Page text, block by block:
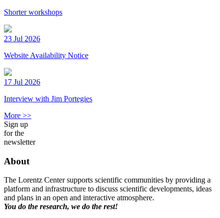
Shorter workshops
23 Jul 2026
Website Availability Notice
17 Jul 2026
Interview with Jim Portegies
More >>
Sign up
for the
newsletter
About
The Lorentz Center supports scientific communities by providing a
platform and infrastructure to discuss scientific developments, ideas
and plans in an open and interactive atmosphere.
You do the research, we do the rest!